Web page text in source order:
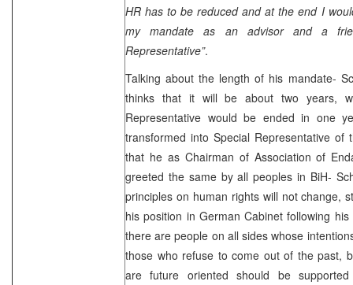
HR has to be reduced and at the end I
my mandate as an advisor and a
Representative”.
Talking about the length of his mandate-
thinks that it will be about two years,
Representative would be ended in one
transformed into Special Representative of
that he as Chairman of Association of
greeted the same by all peoples in BiH-
principles on human rights will not change,
his position in German Cabinet following
there are people on all sides whose
those who refuse to come out of the past,
are future oriented should be